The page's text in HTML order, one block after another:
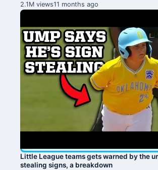
2.1M views11 months ago
Little League teams gets warned by the
stealing signs, a breakdown